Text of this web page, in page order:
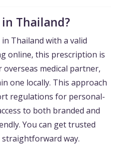
Thailand?
Thailand with a valid
online, this prescription is
medical partner,
one locally. This approach
regulations for personal-
to both branded and
You can get trusted
way.